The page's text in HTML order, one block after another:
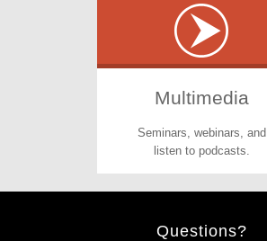
Multimedia
Seminars, webinars, and
listen to podcasts.
Questions?